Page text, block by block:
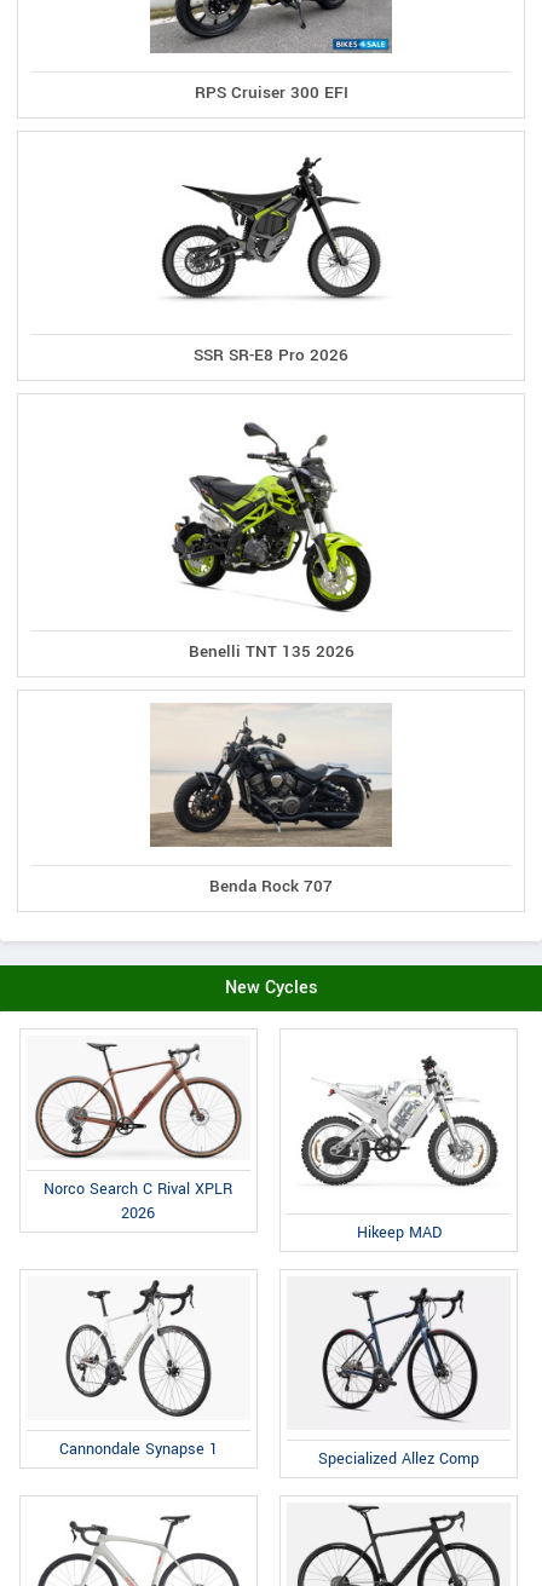
RPS Cruiser 300 EFI
SSR SR-E8 Pro 2026
Benelli TNT 135 2026
Benda Rock 707
New Cycles
Norco Search C Rival XPLR
2026
Hikeep MAD
Cannondale Synapse 1 Specialized Allez Comp